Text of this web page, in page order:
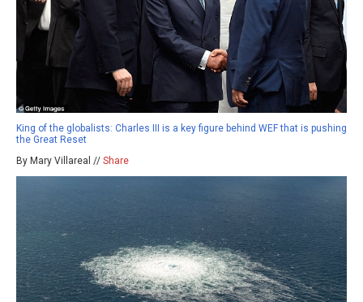
King of the globalists: Charles III is a key figure behind WEF that is pushing
the Great Reset
By Mary Villareal // Share